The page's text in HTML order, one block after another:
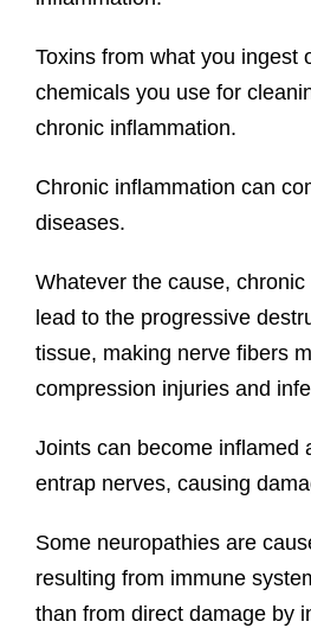
Toxins from what you ingest
chemicals you use for
chronic inflammation.
Chronic inflammation can
diseases.
Whatever the cause,
lead to the progressive
tissue, making nerve fibers
compression injuries and
Joints can become inflamed
entrap nerves, causing
Some neuropathies are
resulting from immune
than from direct damage by